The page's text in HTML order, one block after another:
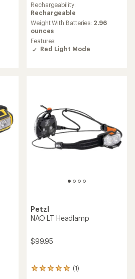
an
average
rating
of
2.8
out
of
Rechargeability:
Rechargeable
Weight With Batteries: 2.96
ounces
Features:
Red Light Mode
Petzl
NAO LT Headlamp
$99.95
(1)
1